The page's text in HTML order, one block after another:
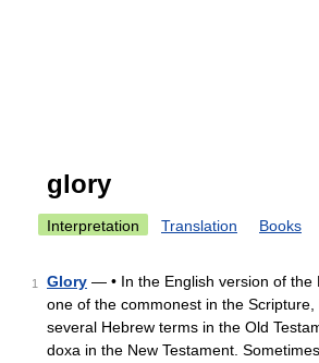
glory
Interpretation Translation Books
1 Glory — • In the English version of the
one of the commonest in the
several Hebrew terms in the Old
doxa in the New Testament.